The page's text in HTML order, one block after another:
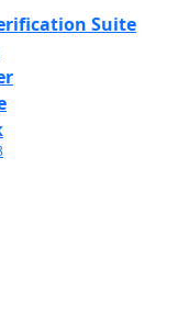
Suite